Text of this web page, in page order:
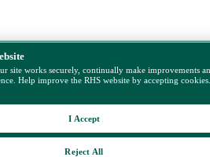
site works securely, continually make improvements
Help improve the RHS website by accepting
Reject All
I Accept